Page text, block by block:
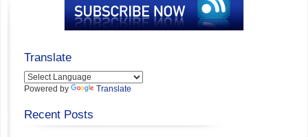
Translate
Powered by Translate
Recent Posts